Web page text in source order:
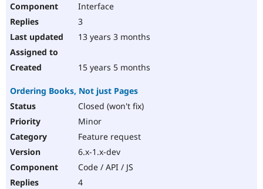
Interface
3
13 years 3 months
15 years 5 months
Ordering Books, Not just Pages
Closed (won't fix)
Minor
Feature request
6.x-1.x-dev
Code / API / JS
4